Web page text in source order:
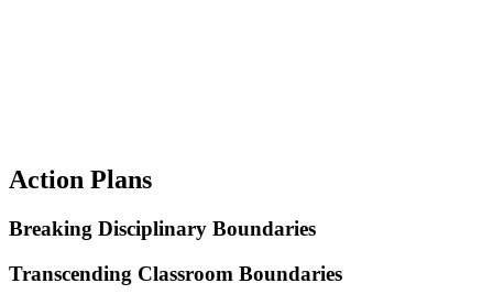
Action Plans
Breaking Disciplinary Boundaries
Transcending Classroom Boundaries